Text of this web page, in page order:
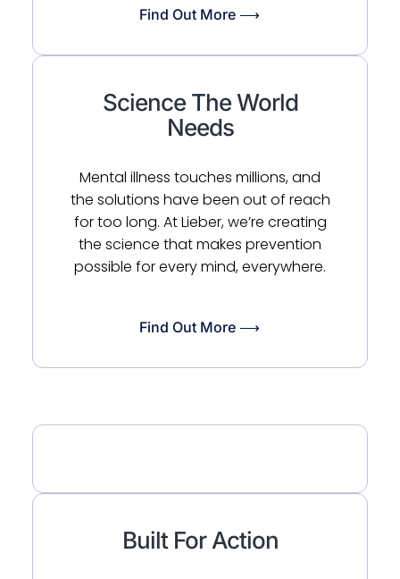
Find Out More ⟶
Science The World
Needs
Mental illness touches millions, and
the solutions have been out of reach
for too long. At Lieber, we’re creating
the science that makes prevention
possible for every mind, everywhere.
Find Out More ⟶
Built For Action